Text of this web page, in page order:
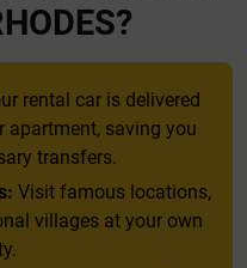
rental car is delivered
apartment, saving you
transfers.
Visit famous locations,
villages at your own